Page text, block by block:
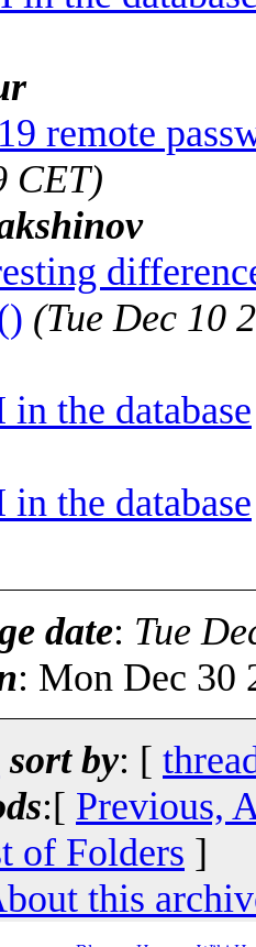
remote
CET)
(Tue Dec 10
the database
the database
date: Tue
: Mon Dec 30
sort by: [
:[ Previous,
of Folders ]
this